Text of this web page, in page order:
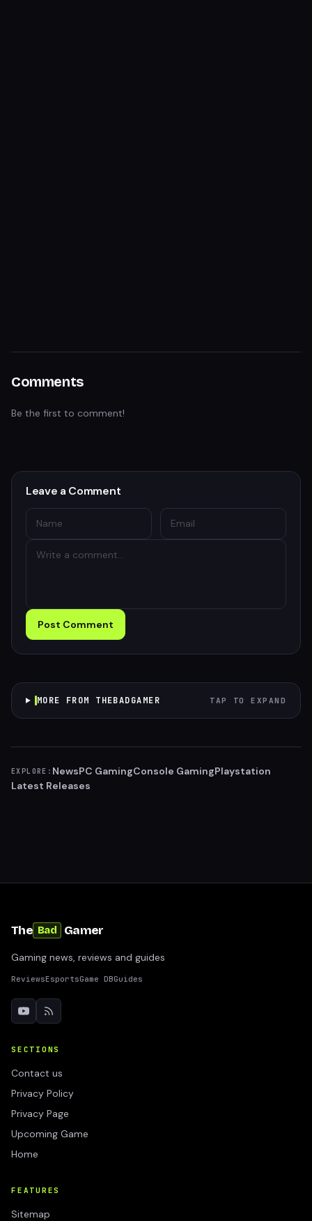
Comments
Be the first to comment!
Leave a Comment
Post Comment
MORE FROM THEBADGAMER TAP TO EXPAND
EXPLORE: NewsPC GamingConsole GamingPlaystation
Latest Releases
The Bad Gamer
Gaming news, reviews and guides
ReviewsEsportsGame DBGuides
SECTIONS
Contact us
Privacy Policy
Privacy Page
Upcoming Game
Home
FEATURES
Sitemap